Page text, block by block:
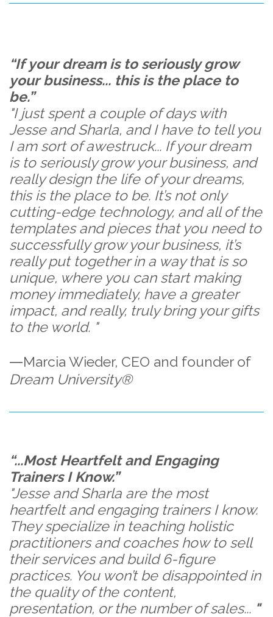
“If your dream is to seriously grow
your business... this is the place to
be.”
"I just spent a couple of days with
Jesse and Sharla, and I have to tell you
I am sort of awestruck... If your dream
is to seriously grow your business, and
really design the life of your dreams,
this is the place to be. It’s not only
cutting-edge technology, and all of the
templates and pieces that you need to
successfully grow your business, it’s
really put together in a way that is so
unique, where you can start making
money immediately, have a greater
impact, and really, truly bring your gifts
to the world. "
—Marcia Wieder, CEO and founder of
Dream University®
“...Most Heartfelt and Engaging
Trainers I Know.”
"Jesse and Sharla are the most
heartfelt and engaging trainers I know.
They specialize in teaching holistic
practitioners and coaches how to sell
their services and build 6-figure
practices. You won’t be disappointed in
the quality of the content,
presentation, or the number of sales... "